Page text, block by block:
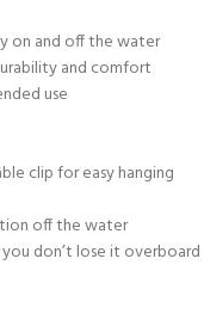
course
Junior Padi Open
on and off the water
and comfort
use
clip for easy hanging
off the water
don’t lose it overboard